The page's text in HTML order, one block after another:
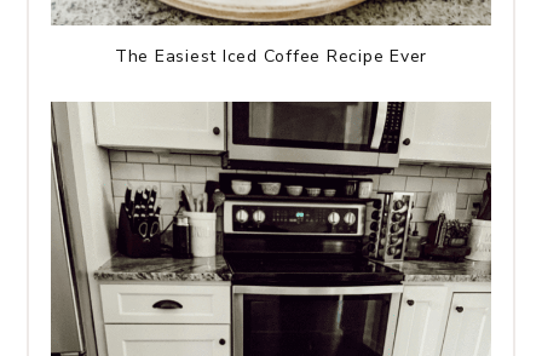
The Easiest Iced Coffee Recipe Ever